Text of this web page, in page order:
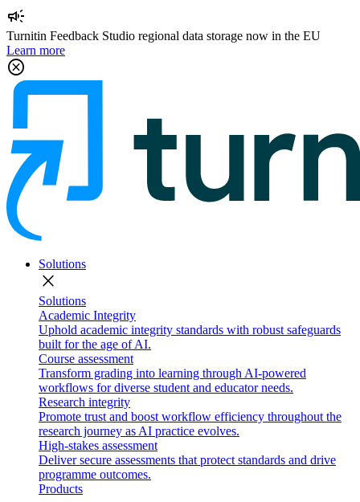
campaign
Turnitin Feedback Studio regional data storage now in the EU
Learn more
cancel
Solutions
close
Solutions
Academic Integrity
Uphold academic integrity standards with robust safeguards
built for the age of AI.
Course assessment
Transform grading into learning through AI-powered
workflows for diverse student and educator needs.
Research integrity
Promote trust and boost workflow efficiency throughout the
research journey as AI practice evolves.
High-stakes assessment
Deliver secure assessments that protect standards and drive
programme outcomes.
Products